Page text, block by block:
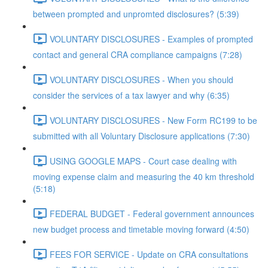
between prompted and unpromted disclosures? (5:39)
VOLUNTARY DISCLOSURES - Examples of prompted
contact and general CRA compliance campaigns (7:28)
VOLUNTARY DISCLOSURES - When you should
consider the services of a tax lawyer and why (6:35)
VOLUNTARY DISCLOSURES - New Form RC199 to be
submitted with all Voluntary Disclosure applications (7:30)
USING GOOGLE MAPS - Court case dealing with
moving expense claim and measuring the 40 km threshold
(5:18)
FEDERAL BUDGET - Federal government announces
new budget process and timetable moving forward (4:50)
FEES FOR SERVICE - Update on CRA consultations